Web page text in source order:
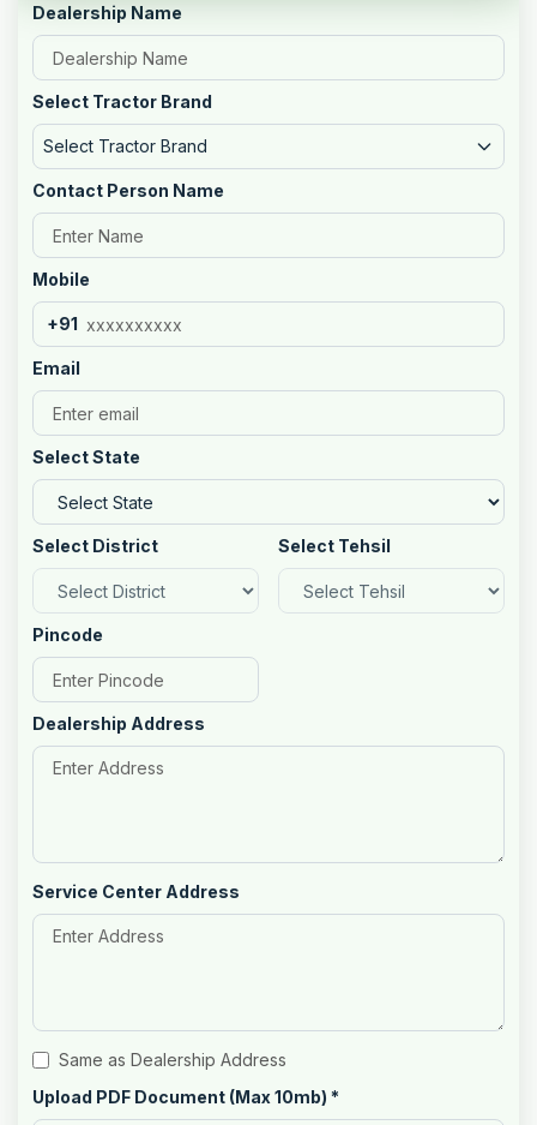
Dealership Name
Select Tractor Brand
Select Tractor Brand
Contact Person Name
Mobile
+91
Email
Select State
Select District Select Tehsil
Pincode
Dealership Address
Service Center Address
Same as Dealership Address
Upload PDF Document (Max 10mb) *